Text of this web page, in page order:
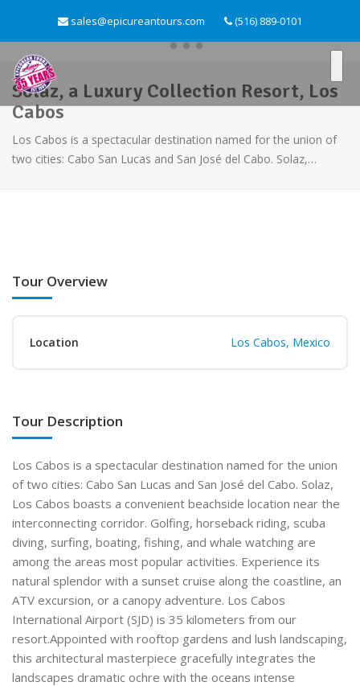
sales@epicureantours.com (516) 889-0101
Solaz, a Luxury Collection Resort, Los
Cabos
Los Cabos is a spectacular destination named for the union of
two cities: Cabo San Lucas and San José del Cabo. Solaz,…
Tour Overview
Location Los Cabos, Mexico
Tour Description
Los Cabos is a spectacular destination named for the union
of two cities: Cabo San Lucas and San José del Cabo. Solaz,
Los Cabos boasts a convenient beachside location near the
interconnecting corridor. Golfing, horseback riding, scuba
diving, surfing, boating, fishing, and whale watching are
among the areas most popular activities. Experience its
natural splendor with a sunset cruise along the coastline, an
ATV excursion, or a canopy adventure. Los Cabos
International Airport (SJD) is 35 kilometers from our
resort.Appointed with rooftop gardens and lush landscaping,
this architectural masterpiece gracefully integrates the
landscapes dramatic ochre with the oceans intense